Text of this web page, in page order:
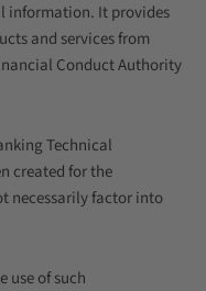
information. It provides
and services from
Conduct Authority
Technical
created for the
necessarily factor into
use of such